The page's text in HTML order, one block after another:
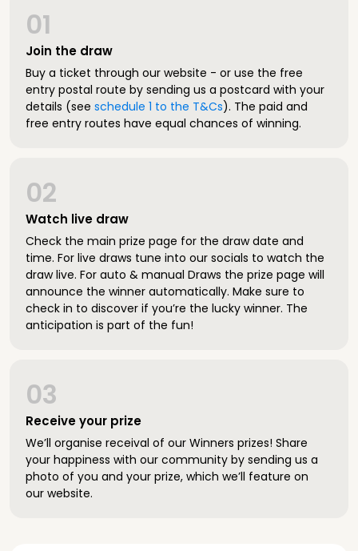
Join the draw
01
Buy a ticket through our website - or use the free
entry postal route by sending us a postcard with your
details (see schedule 1 to the T&Cs). The paid and
free entry routes have equal chances of winning.
Watch live draw
02
Check the main prize page for the draw date and
time. For live draws tune into our socials to watch the
draw live. For auto & manual Draws the prize page will
announce the winner automatically. Make sure to
check in to discover if you’re the lucky winner. The
anticipation is part of the fun!
Receive your prize
03
We’ll organise receival of our Winners prizes! Share
your happiness with our community by sending us a
photo of you and your prize, which we’ll feature on
our website.